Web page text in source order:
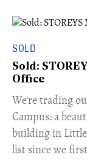
SOLD
Sold:
Office
​We're trading
Campus: a
building in
list since we